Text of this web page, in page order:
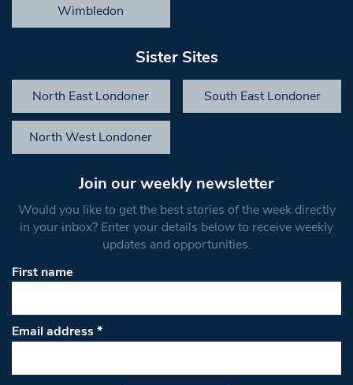
Wimbledon
Sister Sites
North East Londoner South East Londoner
North West Londoner
Join our weekly newsletter
Would you like to get the best stories of the week directly
in your inbox? Enter your details below to receive weekly
updates and opportunities.
First name
Email address*